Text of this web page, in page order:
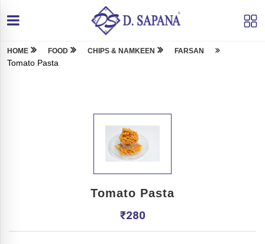
HOME FOOD CHIPS & NAMKEEN FARSAN
Tomato Pasta
Tomato Pasta
₹280